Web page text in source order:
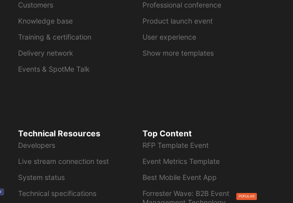
Customers
Knowledge base
Training & certification
Delivery network
Events & SpotMe Talk
Professional conference
Product launch event
User experience
Show more templates
Technical Resources
Developers
Live stream connection test
System status
Technical specifications
Top Content
RFP Template Event
Event Metrics Template
Best Mobile Event App
Forrester Wave: B2B Event
POPULAR